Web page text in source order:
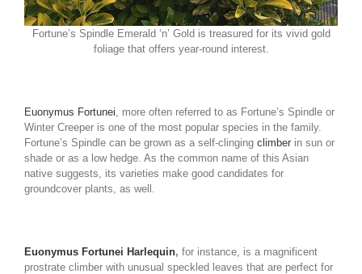
Fortune’s Spindle Emerald ‘n’ Gold is treasured for its vivid gold
foliage that offers year-round interest.
Euonymus Fortunei , more often referred to as Fortune’s Spindle or
Winter Creeper is one of the most popular species in the family.
Fortune’s Spindle can be grown as a self-clinging climber in sun or
shade or as a low hedge. As the common name of this Asian
native suggests, its varieties make good candidates for
groundcover plants, as well.
Euonymus Fortunei Harlequin, for instance, is a magnificent
prostrate climber with unusual speckled leaves that are perfect for